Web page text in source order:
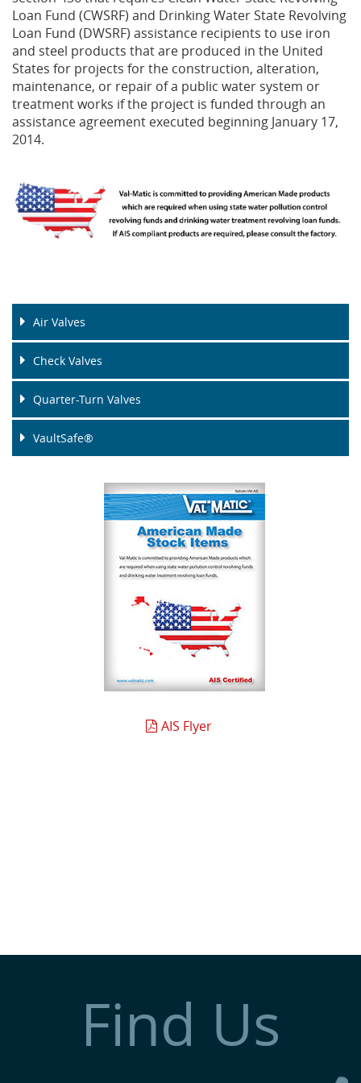
Privacy Policy
Supplier PO Terms
Trade Shows
Family of Companies
Vacuum
Well
Sewage Treatment
Steel Mining
Water Distribution
Water Treatment
Water & Wastewater
Webinars
Trade Customs
Loan Fund (CWSRF) and Drinking Water State Revolving
Loan Fund (DWSRF) assistance recipients to use iron
and steel products that are produced in the United
States for projects for the construction, alteration,
maintenance, or repair of a public water system or
treatment works if the project is funded through an
assistance agreement executed beginning January 17,
2014.
Air Valves
Check Valves
Quarter-Turn Valves
VaultSafe®
AIS Flyer
Find Us